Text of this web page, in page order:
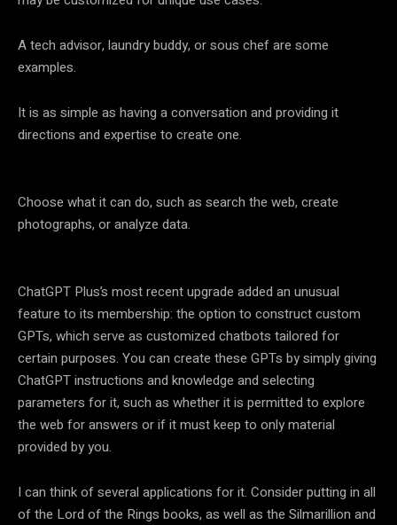
A tech advisor, laundry buddy, or sous chef are some
examples.
It is as simple as having a conversation and providing it
directions and expertise to create one.
Choose what it can do, such as search the web, create
photographs, or analyze data.
ChatGPT Plus’s most recent upgrade added an unusual
feature to its membership: the option to construct custom
GPTs, which serve as customized chatbots tailored for
certain purposes. You can create these GPTs by simply giving
ChatGPT instructions and knowledge and selecting
parameters for it, such as whether it is permitted to explore
the web for answers or if it must keep to only material
provided by you.
I can think of several applications for it. Consider putting in all
of the Lord of the Rings books, as well as the Silmarillion and